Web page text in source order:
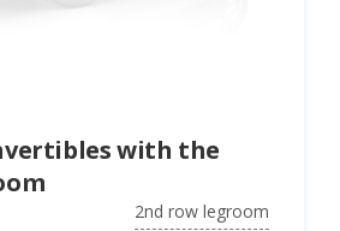
with the
2nd row legroom